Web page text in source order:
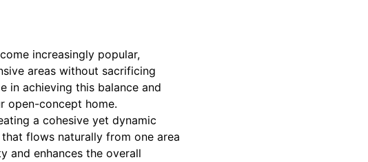
increasingly popular,
areas without sacrificing
in achieving this balance and
open-concept home.
a cohesive yet dynamic
flows naturally from one area
and enhances the overall